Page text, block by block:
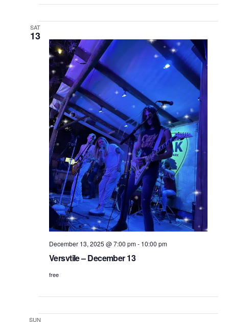
SAT
13
December 13, 2025 @ 7:00 pm- 10:00 pm
Versvtile – December 13
free
SUN